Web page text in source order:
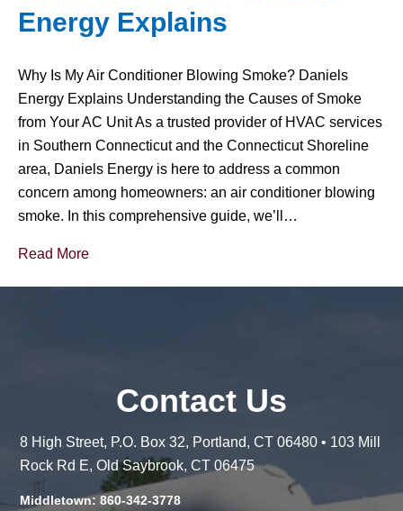
Energy Explains
Why Is My Air Conditioner Blowing Smoke? Daniels
Energy Explains Understanding the Causes of Smoke
from Your AC Unit As a trusted provider of HVAC services
in Southern Connecticut and the Connecticut Shoreline
area, Daniels Energy is here to address a common
concern among homeowners: an air conditioner blowing
smoke. In this comprehensive guide, we’ll…
Read More
Contact Us
8 High Street, P.O. Box 32, Portland, CT 06480 • 103 Mill
Rock Rd E, Old Saybrook, CT 06475
Middletown: 860-342-3778